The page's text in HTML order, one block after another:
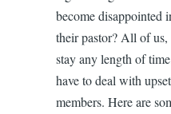
become disappointed
their pastor? All of
stay any length of
have to deal with upset
members. Here are